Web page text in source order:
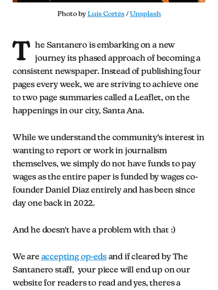
Photo by Luis Cortés / Unsplash
T he Santanero is embarking on a new
journey its phased approach of becoming a
consistent newspaper. Instead of publishing four
pages every week, we are striving to achieve one
to two page summaries called a Leaflet, on the
happenings in our city, Santa Ana.
While we understand the community’s interest in
wanting to report or work in journalism
themselves, we simply do not have funds to pay
wages as the entire paper is funded by wages co-
founder Daniel Diaz entirely and has been since
day one back in 2022.
And he doesn't have a problem with that :)
We are accepting op-edsand if cleared by The
Santanero staff, your piece will end up on our
website for readers to read and yes, theres a